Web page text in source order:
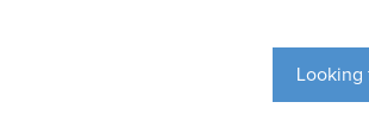
Looking